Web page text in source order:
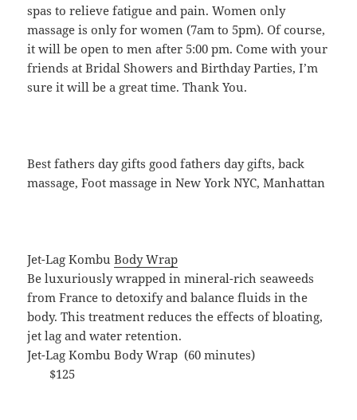
spas to relieve fatigue and pain. Women only
massage is only for women (7am to 5pm). Of course,
it will be open to men after 5:00 pm. Come with your
friends at Bridal Showers and Birthday Parties, I’m
sure it will be a great time. Thank You.
Best fathers day gifts good fathers day gifts, back
massage, Foot massage in New York NYC, Manhattan
Jet-Lag KombuBody Wrap
Be luxuriously wrapped in mineral-rich seaweeds
from France to detoxify and balance fluids in the
body. This treatment reduces the effects of bloating,
jet lag and water retention.
Jet-Lag Kombu Body Wrap (60 minutes)
$125